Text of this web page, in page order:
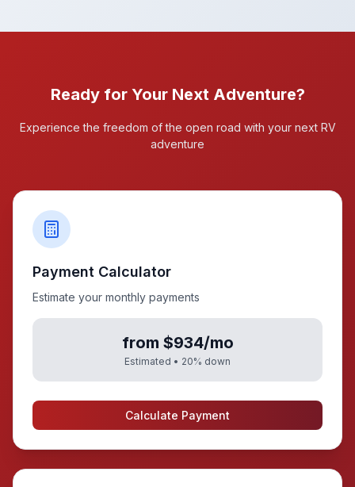
Ready for Your Next Adventure?
Experience the freedom of the open road with your next RV
adventure
Payment Calculator
Estimate your monthly payments
from $934/mo
Estimated • 20% down
Calculate Payment